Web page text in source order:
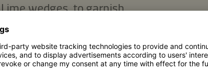
Lime wedges, to garnish
Copy ingredients